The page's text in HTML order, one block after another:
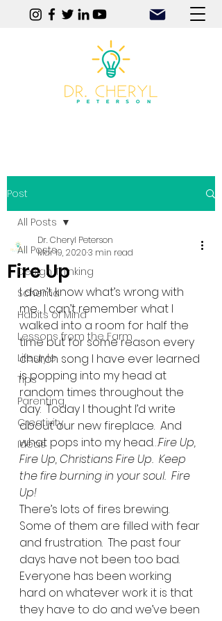
Post
All Posts
Design Thinking
Schema
Habits of Mind
Lessons from the Farm
Lifestyle
Tips
Parenting
Creativity
Ideas
All Posts
Fire Up
Dr. Cheryl Peterson
Mar 19, 20203 min read
I don’t know what’s wrong with
me.  I can’t remember what I
walked into a room for half the
time but for some reason every
church song I have ever learned
is popping into my head at
random times throughout the
day.  Today I thought I’d write
about our new fireplace.  And
what pops into my head…Fire Up,
Fire Up, Christians Fire Up.  Keep
the fire burning in your soul.  Fire
Up!
There’s lots of fires brewing.
Some of them are filled with fear
and frustration.  The past four
days have not been too bad.
Everyone has been working
hard on whatever work it is that
they have to do and we’ve been